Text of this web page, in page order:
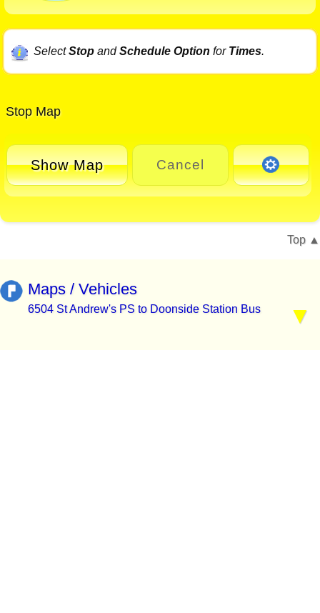
SelectStopandSchedule Option for Times.
Stop Map
Show Map Cancel
Top
Maps / Vehicles
6504 St Andrew's PS to Doonside Station Bus